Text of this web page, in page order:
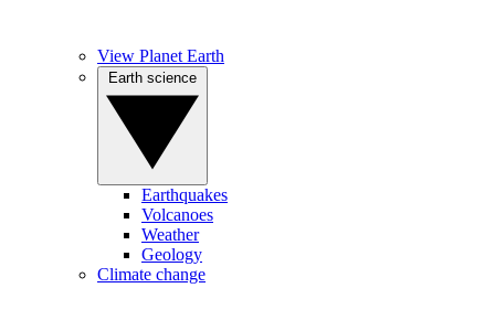
View Planet Earth
Earthquakes
Volcanoes
Weather
Geology
Climate change